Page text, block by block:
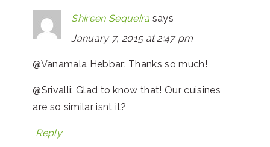
Shireen Sequeira says
January 7, 2015 at 2:47 pm
@Vanamala Hebbar: Thanks so much!
@Srivalli: Glad to know that! Our cuisines
are so similar isnt it?
Reply